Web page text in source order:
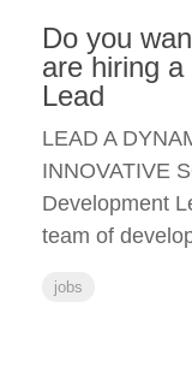
Do you
are hiring
Lead
LEAD A
INNOVATIVE
Development
team of
jobs